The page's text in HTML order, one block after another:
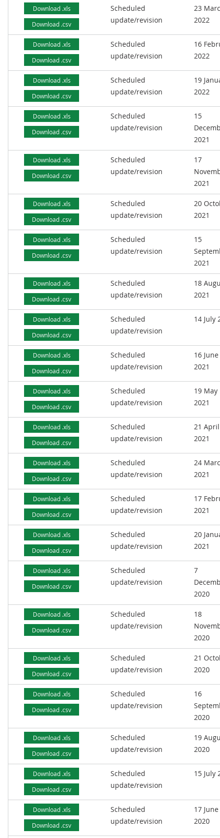
Download .xls
Download .csv
Scheduled
update/revision
23
2022
Download .xls
Download .csv
Scheduled
update/revision
16
2022
Download .xls
Download .csv
Scheduled
update/revision
19
2022
Download .xls
Download .csv
Scheduled
update/revision
15
2021
Download .xls
Download .csv
Scheduled
update/revision
17
2021
Download .xls
Download .csv
Scheduled
update/revision
20
2021
Download .xls
Download .csv
Scheduled
update/revision
15
2021
Download .xls
Download .csv
Scheduled
update/revision
18
2021
Download .xls
Download .csv
Scheduled
update/revision
14 July
Download .xls
Download .csv
Scheduled
update/revision
16 June
2021
Download .xls
Download .csv
Scheduled
update/revision
19 May
2021
Download .xls
Download .csv
Scheduled
update/revision
21 April
2021
Download .xls
Download .csv
Scheduled
update/revision
24
2021
Download .xls
Download .csv
Scheduled
update/revision
17
2021
Download .xls
Download .csv
Scheduled
update/revision
20
2021
Download .xls
Download .csv
Scheduled
update/revision
7
2020
Download .xls
Download .csv
Scheduled
update/revision
18
2020
Download .xls
Download .csv
Scheduled
update/revision
21
2020
Download .xls
Download .csv
Scheduled
update/revision
16
2020
Download .xls
Download .csv
Scheduled
update/revision
19
2020
Download .xls
Download .csv
Scheduled
update/revision
15 July
Download .xls
Download .csv
Scheduled
update/revision
17 June
2020